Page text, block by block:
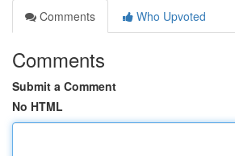
Comments
Who Upvoted
Comments
Submit a Comment
No HTML